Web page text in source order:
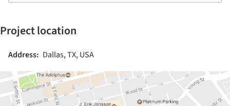
Project location
Address: Dallas, TX, USA